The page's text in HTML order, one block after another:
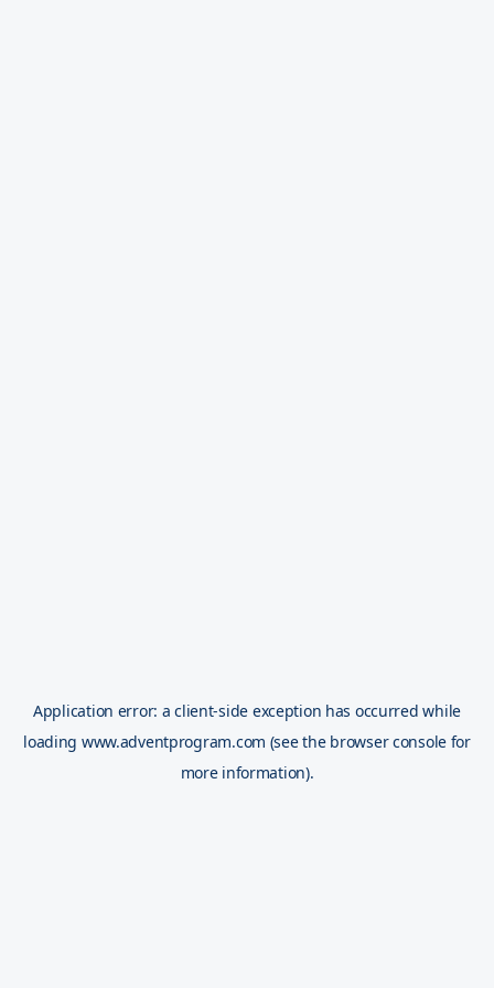
Application error: aclient-side exception has occurred while
loading www.adventprogram.com (see the browser console for
more information).